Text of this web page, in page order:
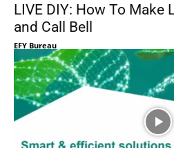
LIVE DIY: How To Make
and Call Bell
EFY Bureau